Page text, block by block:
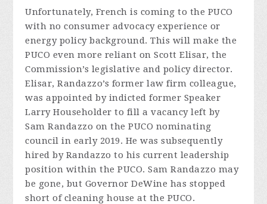
Unfortunately, French is coming to the PUCO
with no consumer advocacy experience or
energy policy background. This will make the
PUCO even more reliant on Scott Elisar, the
Commission’s legislative and policy director.
Elisar, Randazzo’s former law firm colleague,
was appointed by indicted former Speaker
Larry Householder to fill a vacancy left by
Sam Randazzo on the PUCO nominating
council in early 2019. He was subsequently
hired by Randazzo to his current leadership
position within the PUCO. Sam Randazzo may
be gone, but Governor DeWine has stopped
short of cleaning house at the PUCO.